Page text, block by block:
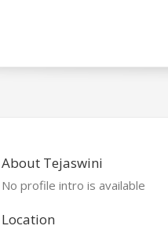
About Tejaswini
No profile intro is available
Location